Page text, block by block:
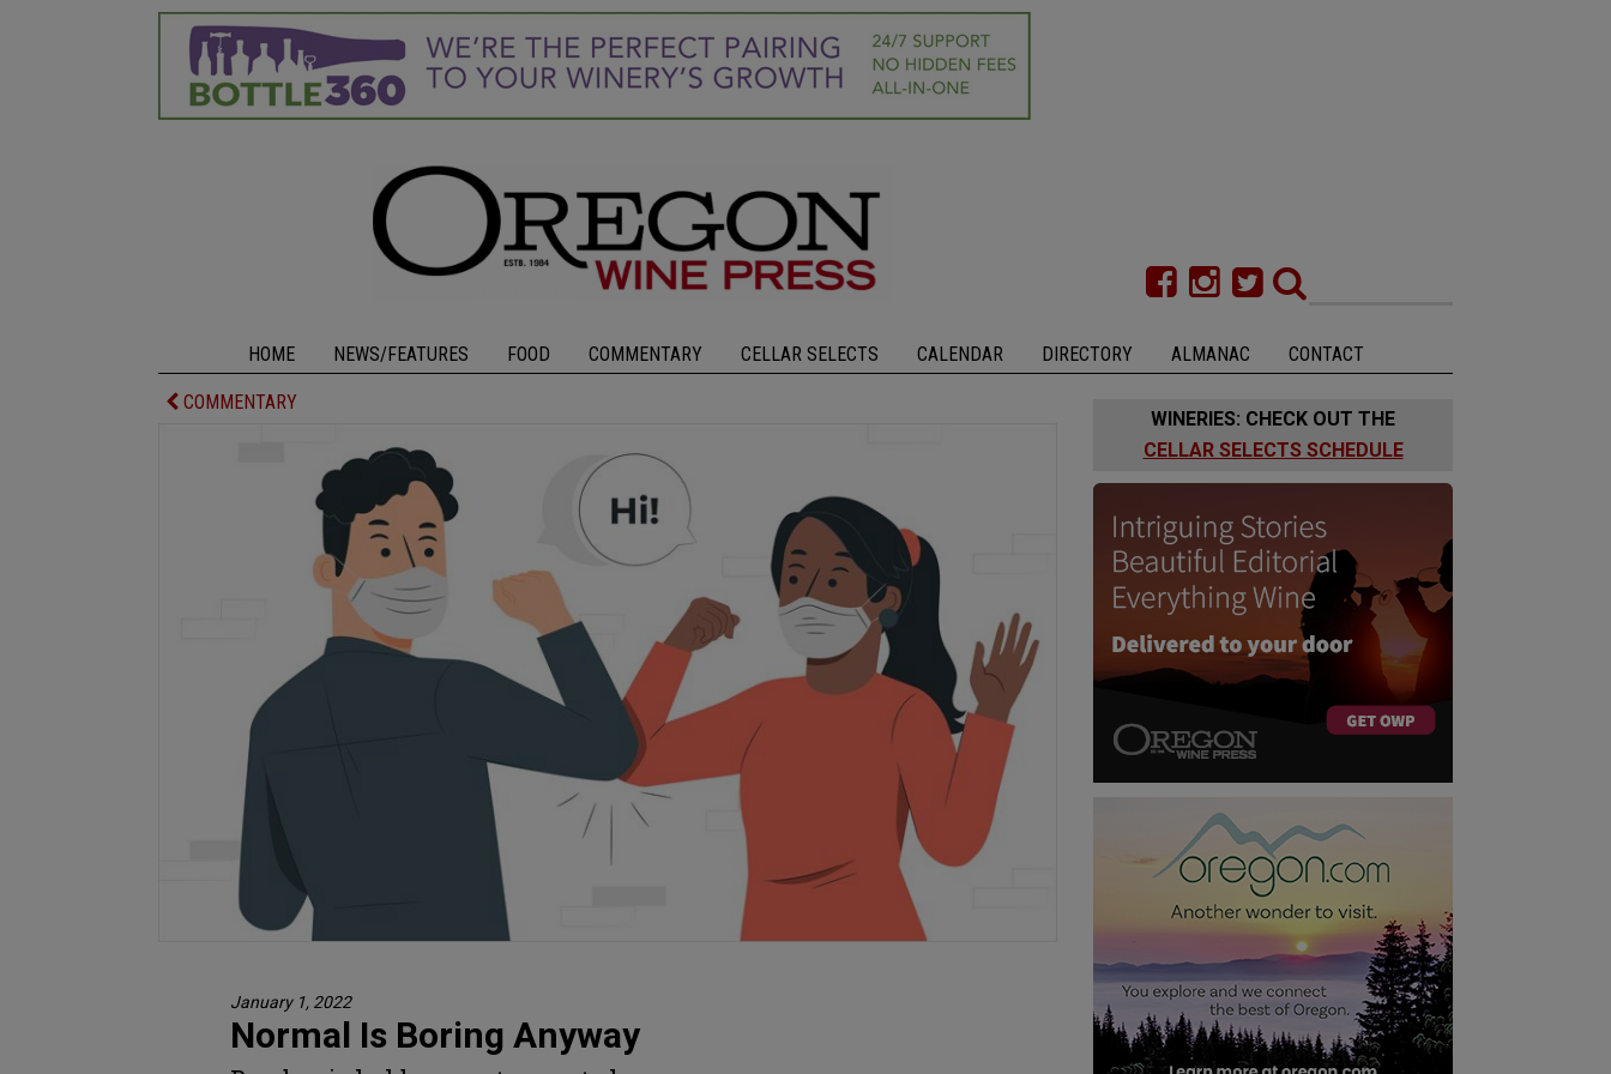
HOME NEWS/FEATURES FOOD COMMENTARY CELLAR SELECTS CALENDAR DIRECTORY ALMANAC CONTACT
COMMENTARY
January 1, 2022
Normal Is Boring Anyway
WINERIES: CHECK OUT THE
CELLAR SELECTS SCHEDULE